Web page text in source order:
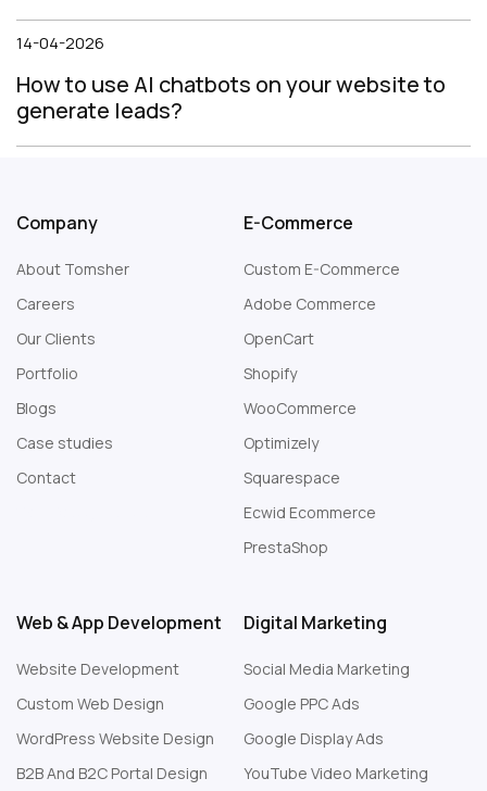
14-04-2026
How to use AI chatbots on your website to
generate leads?
Company
About Tomsher
Careers
Our Clients
Portfolio
Blogs
Case studies
Contact
E-Commerce
Custom E-Commerce
Adobe Commerce
OpenCart
Shopify
WooCommerce
Optimizely
Squarespace
Ecwid Ecommerce
PrestaShop
Web & App Development
Website Development
Custom Web Design
WordPress Website Design
B2B And B2C Portal Design
Digital Marketing
Social Media Marketing
Google PPC Ads
Google Display Ads
YouTube Video Marketing